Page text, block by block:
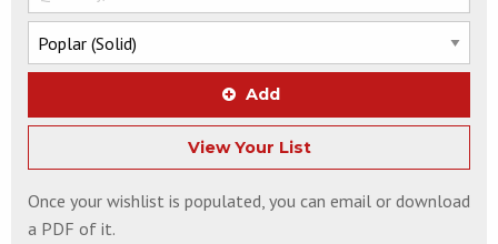
Add
View Your List
Once your wishlist is populated, you can email or download
a PDF of it.